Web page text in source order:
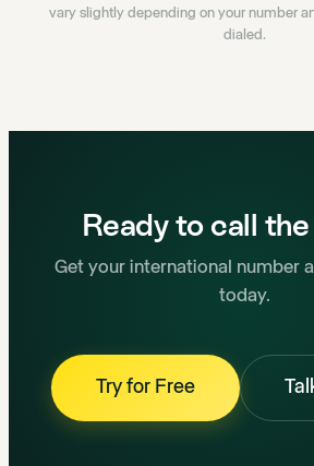
vary slightly depending on your number
dialed.
Ready to call
Get your international number
today.
Try for Free